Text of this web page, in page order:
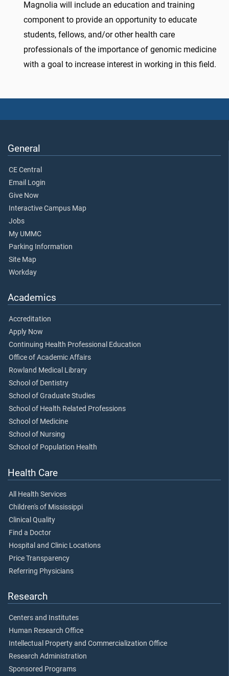
Magnolia will include an education and training
component to provide an opportunity to educate
students, fellows, and/or other health care
professionals of the importance of genomic medicine
with a goal to increase interest in working in this field.
General
CE Central
Email Login
Give Now
Interactive Campus Map
Jobs
My UMMC
Parking Information
Site Map
Workday
Academics
Accreditation
Apply Now
Continuing Health Professional Education
Office of Academic Affairs
Rowland Medical Library
School of Dentistry
School of Graduate Studies
School of Health Related Professions
School of Medicine
School of Nursing
School of Population Health
Health Care
All Health Services
Children's of Mississippi
Clinical Quality
Find a Doctor
Hospital and Clinic Locations
Price Transparency
Referring Physicians
Research
Centers and Institutes
Human Research Office
Intellectual Property and Commercialization Office
Research Administration
Sponsored Programs